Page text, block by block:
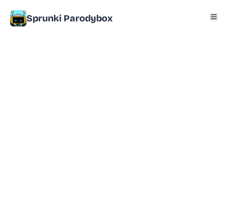
Sprunki Parodybox